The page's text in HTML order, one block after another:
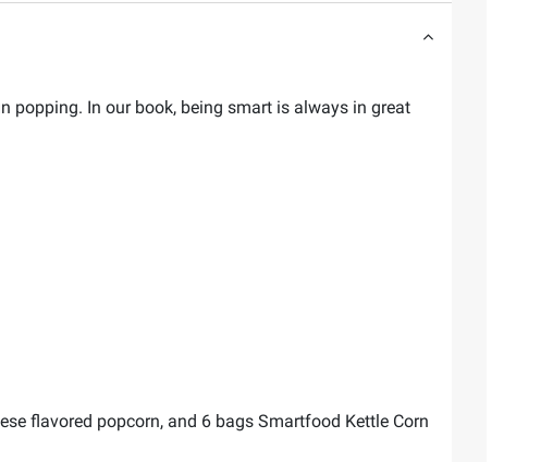
popping. In our book, being smart is always in great
flavored popcorn, and 6 bags Smartfood Kettle Corn